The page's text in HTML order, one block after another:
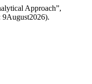
Approach”,
9August2026).